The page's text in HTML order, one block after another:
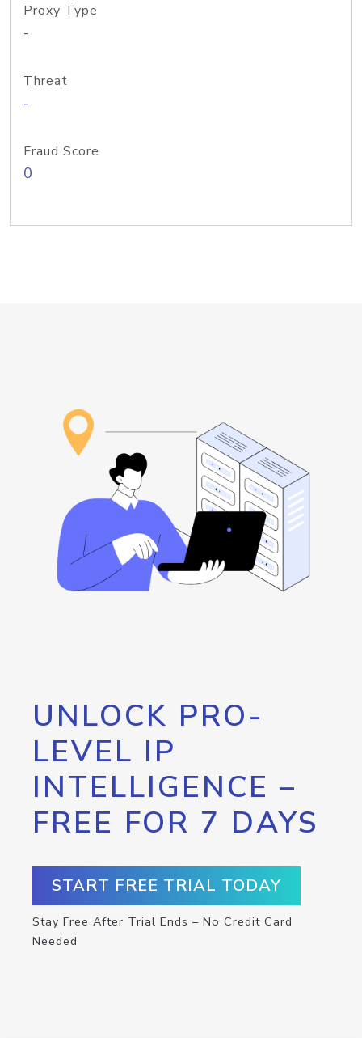
Proxy Type
-
Threat
-
Fraud Score
0
UNLOCK PRO-
LEVEL IP
INTELLIGENCE –
FREE FOR 7 DAYS
START FREE TRIAL TODAY
Stay Free After Trial Ends – No Credit Card
Needed